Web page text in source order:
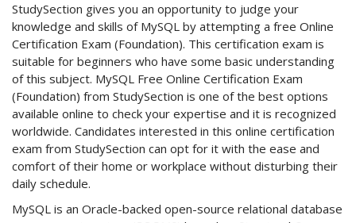
StudySection gives you an opportunity to judge your
knowledge and skills of MySQL by attempting a free Online
Certification Exam (Foundation). This certification exam is
suitable for beginners who have some basic understanding
of this subject. MySQL Free Online Certification Exam
(Foundation) from StudySection is one of the best options
available online to check your expertise and it is recognized
worldwide. Candidates interested in this online certification
exam from StudySection can opt for it with the ease and
comfort of their home or workplace without disturbing their
daily schedule.
MySQL is an Oracle-backed open-source relational database